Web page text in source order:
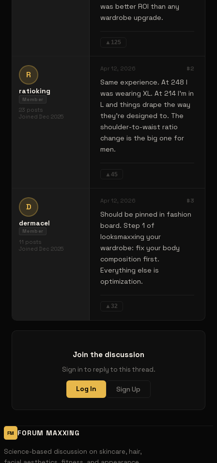
was better ROI than any
wardrobe upgrade.
▲ 125
R
ratioking
Member
23 posts
JoinedDec 2025
Apr 12, 2026 #2
Same experience. At 248 I
was wearing XL. At 214 I'm in
L and things drape the way
they're designed to. The
shoulder-to-waist ratio
change is the big one for
men.
▲45
D
dermacel
Member
11 posts
JoinedDec 2025
Apr 12, 2026 #3
Should be pinned in fashion
board. Step 1 of
looksmaxxing your
wardrobe: fix your body
composition first.
Everything else is
optimization.
▲32
Join the discussion
Sign in to reply to this thread.
Log In Sign Up
FM FORUM MAXXING
Science-based discussion on skincare, hair,